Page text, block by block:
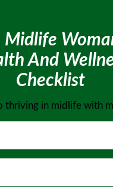
Midlife
And
Checklist
thriving in midlife with